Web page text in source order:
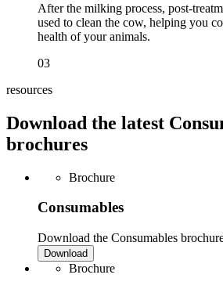
After the milking process, post-
used to clean the cow, helping you
health of your animals.
03
resources
Download the latest
brochures
Brochure
Consumables
Download the Consumables
Download
Brochure